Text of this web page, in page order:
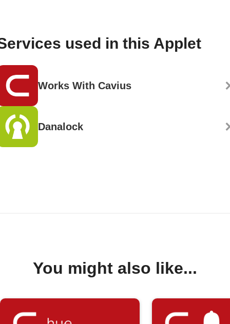
used in this Applet
Works With Cavius
Danalock
You might also like...